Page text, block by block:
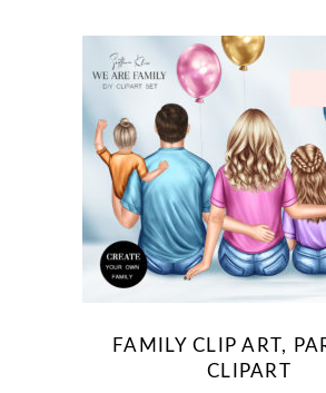
FAMILY CLIP ART,
CLIPART